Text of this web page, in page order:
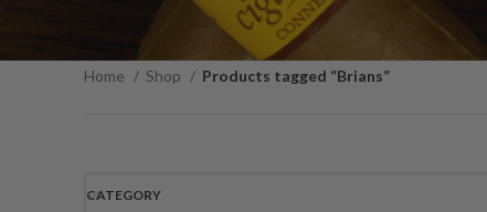
Home Shop Products tagged “Brians”
CATEGORY